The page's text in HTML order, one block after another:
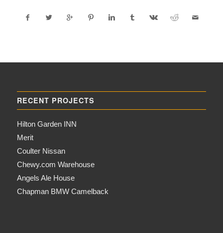
RECENT PROJECTS
Hilton Garden INN
Merit
Coulter Nissan
Chewy.com Warehouse
Angels Ale House
Chapman BMW Camelback